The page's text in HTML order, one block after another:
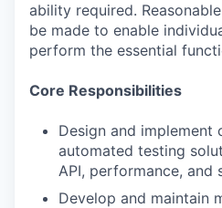
ability required.
be made to enable
perform the essential
Core Responsibilities
Design and implement
automated testing
API, performance, and
Develop and maintain